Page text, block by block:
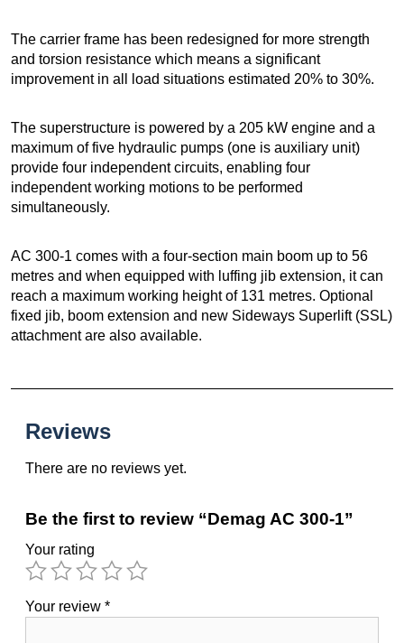
The carrier frame has been redesigned for more strength
and torsion resistance which means a significant
improvement in all load situations estimated 20% to 30%.
The superstructure is powered by a 205 kW engine and a
maximum of five hydraulic pumps (one is auxiliary unit)
provide four independent circuits, enabling four
independent working motions to be performed
simultaneously.
AC 300-1 comes with a four-section main boom up to 56
metres and when equipped with luffing jib extension, it can
reach a maximum working height of 131 metres. Optional
fixed jib, boom extension and new Sideways Superlift (SSL)
attachment are also available.
Reviews
There are no reviews yet.
Be the first to review “Demag AC 300-1”
Your rating
Your review *